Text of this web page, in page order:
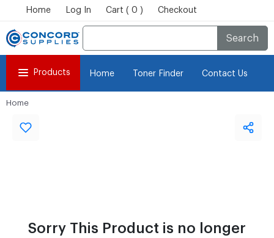
Home Log In Cart ( 0 ) Checkout
Search
Products Home Toner Finder Contact Us
Home
Sorry This Product is no longer